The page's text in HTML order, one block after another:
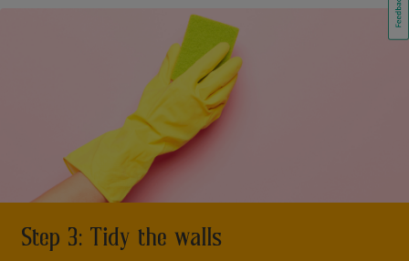
Step 3: Tidy the walls